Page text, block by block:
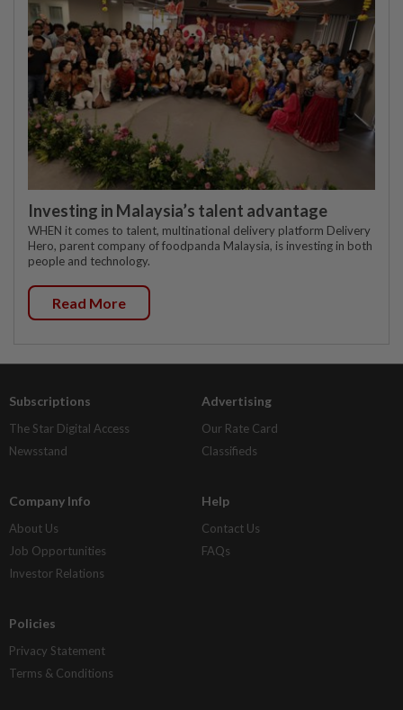
Investing in Malaysia’s talent advantage
WHEN it comes to talent, multinational delivery platform Delivery
Hero, parent company of foodpanda Malaysia, is investing in both
people and technology.
Read More
Subscriptions
The Star Digital Access
Newsstand
Advertising
Our Rate Card
Classifieds
Company Info
About Us
Job Opportunities
Investor Relations
Help
Contact Us
FAQs
Policies
Privacy Statement
Terms & Conditions